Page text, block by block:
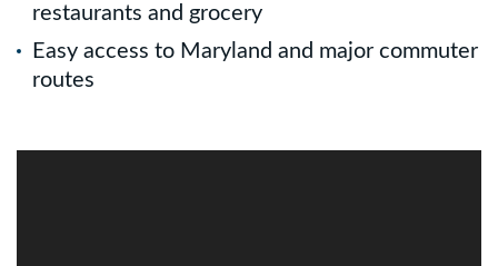
restaurants and grocery
Easy access to Maryland and major commuter
routes